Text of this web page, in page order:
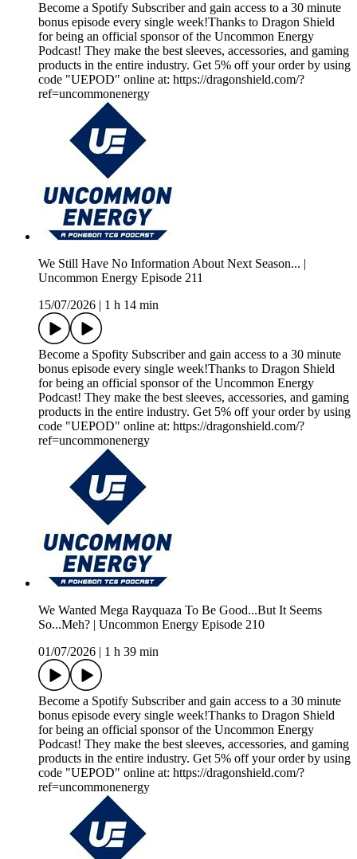
Become a Spotify Subscriber and gain access to a 30 minute
bonus episode every single week!Thanks to Dragon Shield
for being an official sponsor of the Uncommon Energy
Podcast! They make the best sleeves, accessories, and gaming
products in the entire industry. Get 5% off your order by using
code "UEPOD" online at: https://dragonshield.com/?
ref=uncommonenergy
We Still Have No Information About Next Season... |
Uncommon Energy Episode 211
15/07/2026
1 h 14 min
Become a Spofity Subscriber and gain access to a 30 minute
bonus episode every single week!Thanks to Dragon Shield
for being an official sponsor of the Uncommon Energy
Podcast! They make the best sleeves, accessories, and gaming
products in the entire industry. Get 5% off your order by using
code "UEPOD" online at: https://dragonshield.com/?
ref=uncommonenergy
We Wanted Mega Rayquaza To Be Good...But It Seems
So...Meh? | Uncommon Energy Episode 210
01/07/2026
1 h 39 min
Become a Spotify Subscriber and gain access to a 30 minute
bonus episode every single week!Thanks to Dragon Shield
for being an official sponsor of the Uncommon Energy
Podcast! They make the best sleeves, accessories, and gaming
products in the entire industry. Get 5% off your order by using
code "UEPOD" online at: https://dragonshield.com/?
ref=uncommonenergy